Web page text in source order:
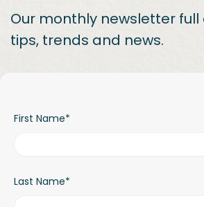
Our monthly newsletter full
tips, trends and news.
First Name*
Last Name*